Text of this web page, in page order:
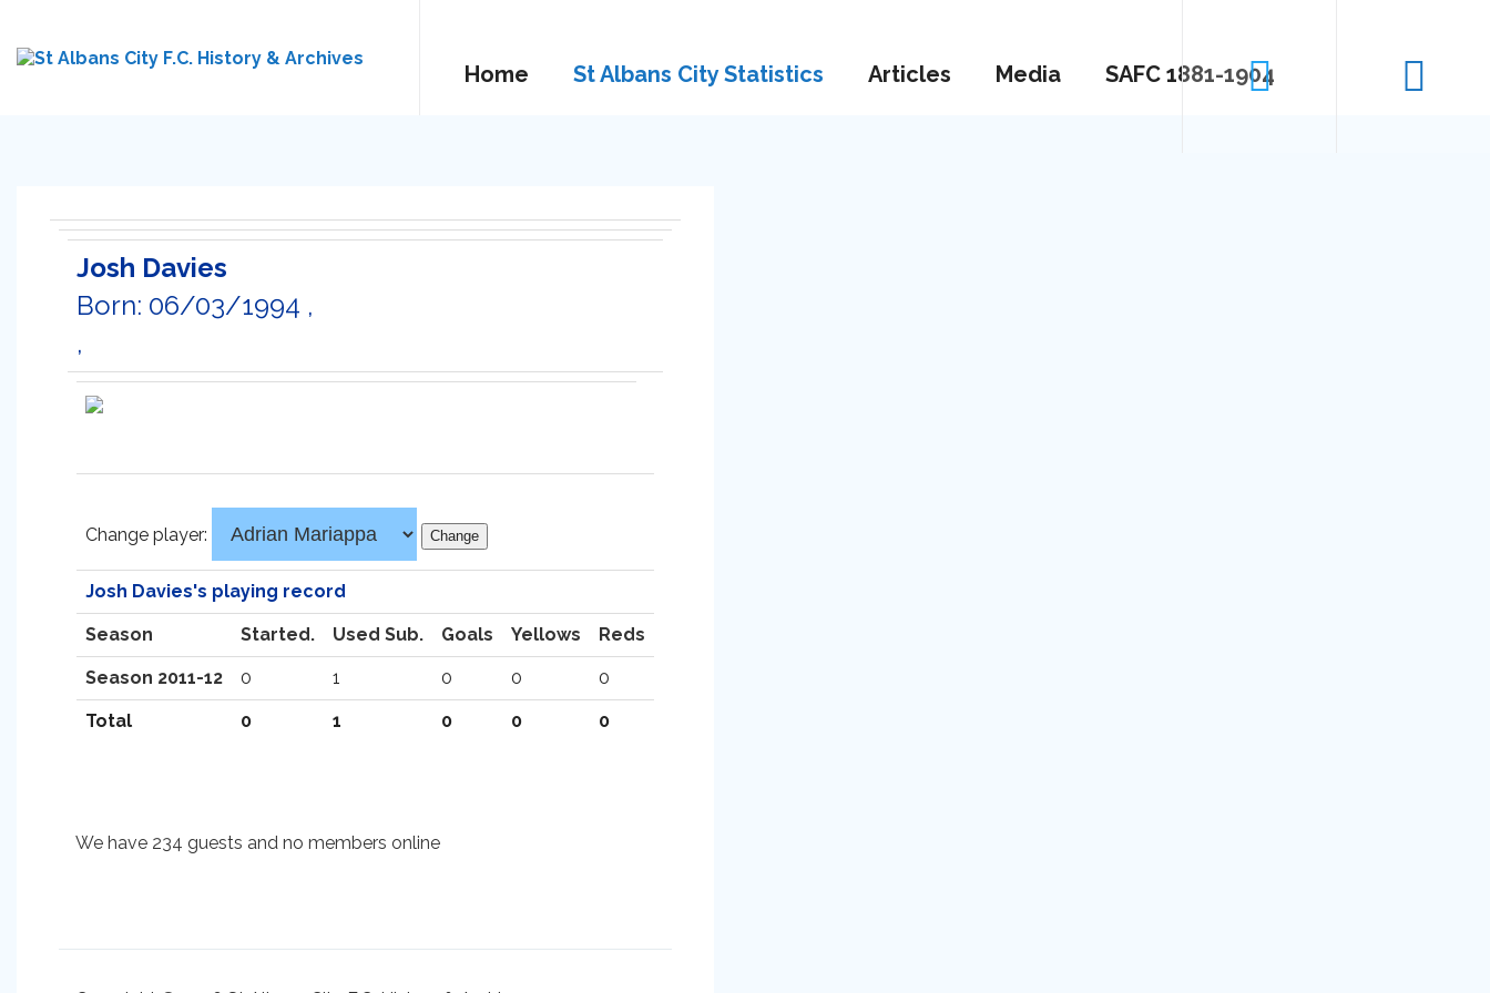
Home St Albans City Statistics Articles Media SAFC 1881-1904
Josh Davies
Born: 06/03/1994 ,
,
Change player:
Josh Davies's playing record
Season Started. Used Sub. Goals Yellows Reds
Season 2011-12 0 1 0 0 0
Total 0 1 0 0 0
We have 234 guests and no members online